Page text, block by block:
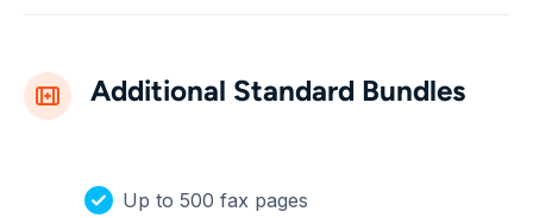
Additional Standard Bundles
Up to 500 fax pages